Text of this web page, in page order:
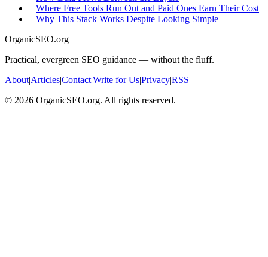
Where Free Tools Run Out and Paid Ones Earn Their Cost
Why This Stack Works Despite Looking Simple
OrganicSEO.org
Practical, evergreen SEO guidance — without the fluff.
About|Articles|Contact|Write for Us|Privacy|RSS
© 2026 OrganicSEO.org. All rights reserved.